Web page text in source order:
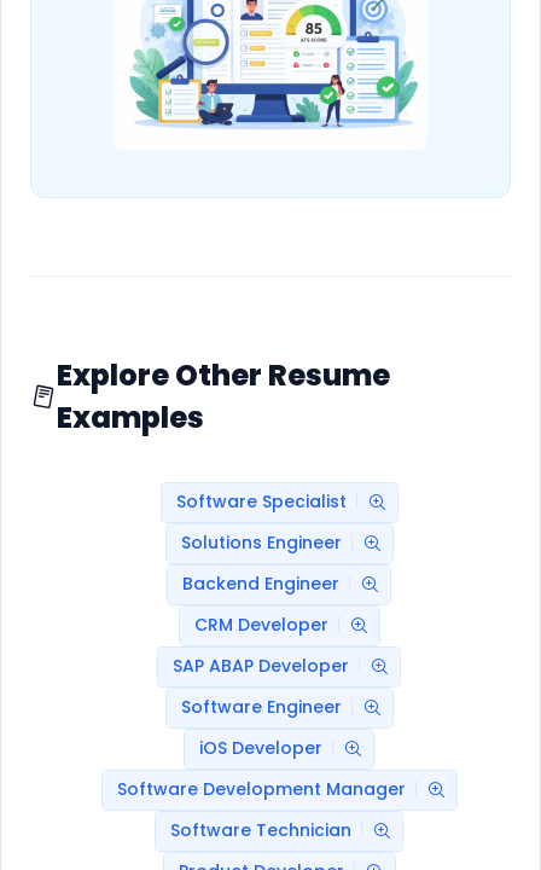
Explore Other Resume
Examples
Software Specialist
Solutions Engineer
Backend Engineer
CRM Developer
SAP ABAP Developer
Software Engineer
iOS Developer
Software Development Manager
Software Technician